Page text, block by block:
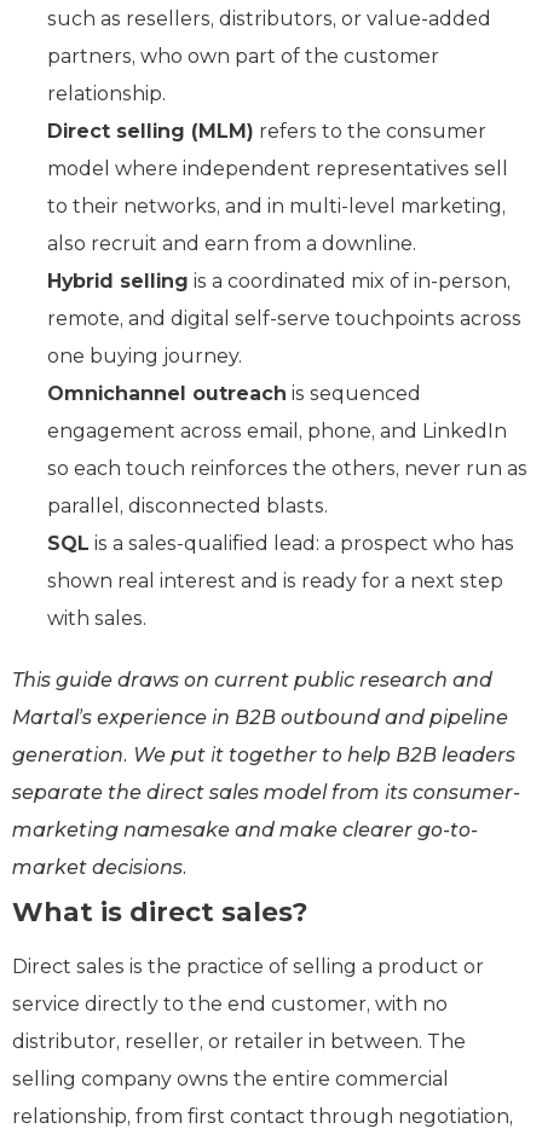
such as resellers, distributors, or value-added
partners, who own part of the customer
relationship.
Direct selling (MLM) refers to the consumer
model where independent representatives sell
to their networks, and in multi-level marketing,
also recruit and earn from a downline.
Hybrid selling is a coordinated mix of in-person,
remote, and digital self-serve touchpoints across
one buying journey.
Omnichannel outreach is sequenced
engagement across email, phone, and LinkedIn
so each touch reinforces the others, never run as
parallel, disconnected blasts.
SQL is a sales-qualified lead: a prospect who has
shown real interest and is ready for a next step
with sales.
This guide draws on current public research and
Martal’s experience in B2B outbound and pipeline
generation. We put it together to help B2B leaders
separate the direct sales model from its consumer-
marketing namesake and make clearer go-to-
market decisions.
What is direct sales?
Direct sales is the practice of selling a product or
service directly to the end customer, with no
distributor, reseller, or retailer in between. The
selling company owns the entire commercial
relationship, from first contact through negotiation,